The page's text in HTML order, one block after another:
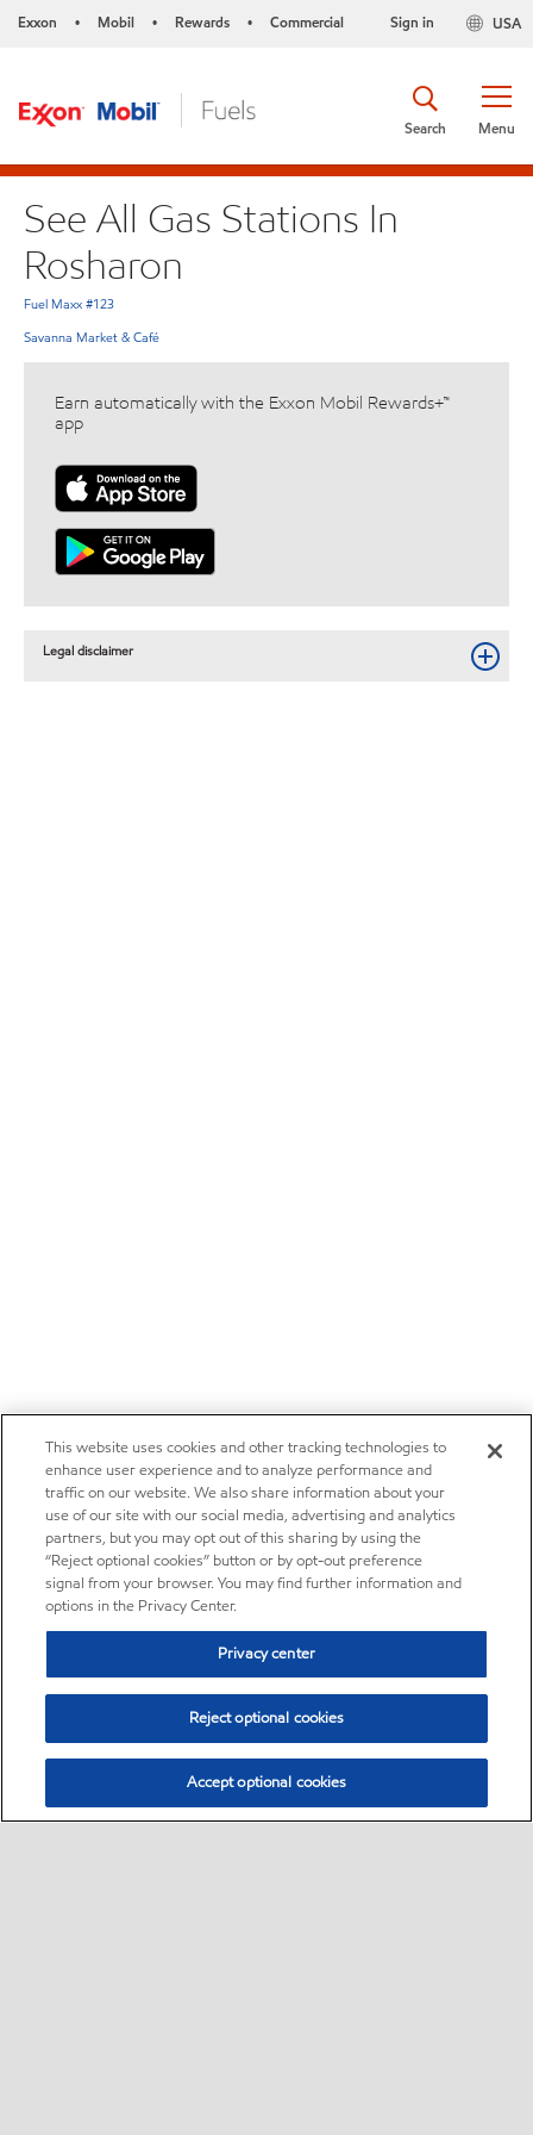
Exxon • Mobil • Rewards • Commercial USA
Sign in
Menu
Search
See All Gas Stations In
Rosharon
Fuel Maxx #123
Savanna Market & Café
Earn automatically with the Exxon Mobil Rewards+™
app
Legal disclaimer
This website uses cookies and other tracking technologies to
enhance user experience and to analyze performance and
traffic on our website. We also share information about your
use of our site with our social media, advertising and analytics
partners, but you may opt out of this sharing by using the
“Reject optional cookies” button or by opt-out preference
signal from your browser. You may find further information and
options in the Privacy Center.
Privacy center
Reject optional cookies
Accept optional cookies